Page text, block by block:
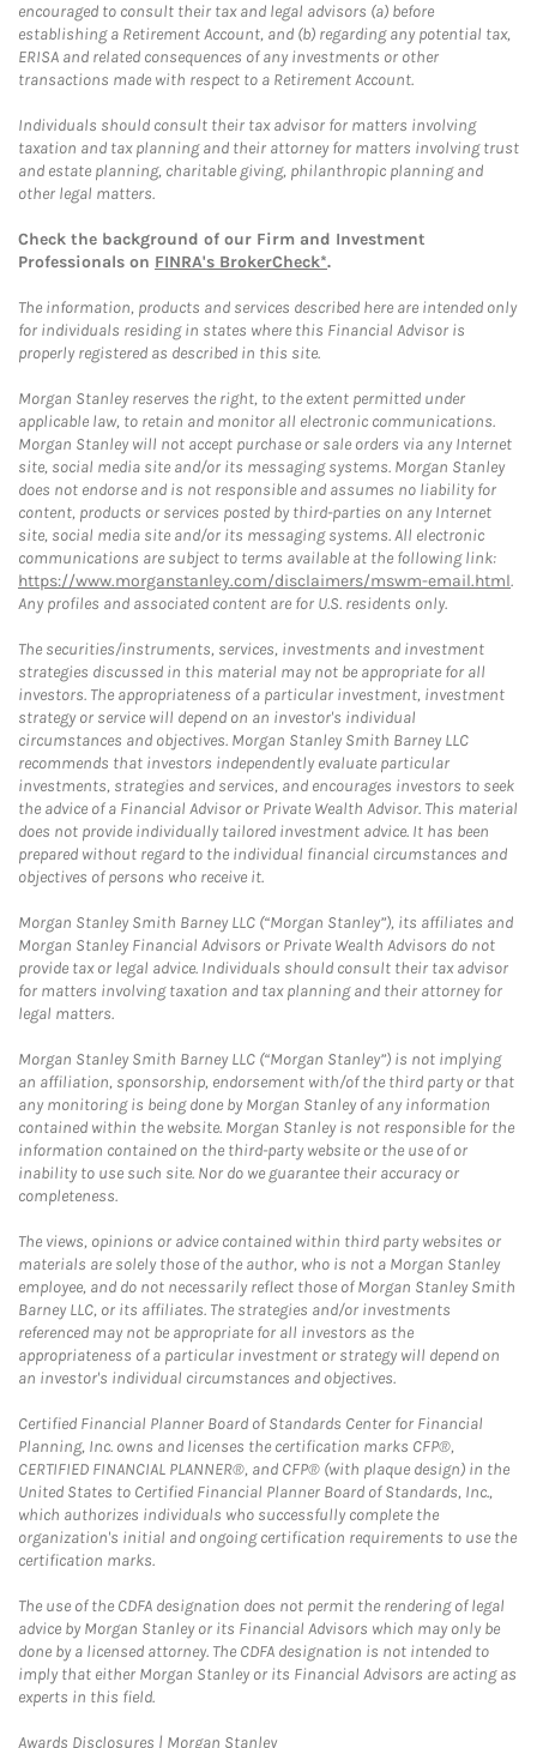
encouraged to consult their tax and legal advisors (a) before
establishing a Retirement Account, and (b) regarding any potential tax,
ERISA and related consequences of any investments or other
transactions made with respect to a Retirement Account.
Individuals should consult their tax advisor for matters involving
taxation and tax planning and their attorney for matters involving trust
and estate planning, charitable giving, philanthropic planning and
other legal matters.
Check the background of our Firm and Investment
Professionals on FINRA's BrokerCheck*.
The information, products and services described here are intended only
for individuals residing in states where this Financial Advisor is
properly registered as described in this site.
Morgan Stanley reserves the right, to the extent permitted under
applicable law, to retain and monitor all electronic communications.
Morgan Stanley will not accept purchase or sale orders via any Internet
site, social media site and/or its messaging systems. Morgan Stanley
does not endorse and is not responsible and assumes no liability for
content, products or services posted by third-parties on any Internet
site, social media site and/or its messaging systems. All electronic
communications are subject to terms available at the following link:
https://www.morganstanley.com/disclaimers/mswm-email.html.
Any profiles and associated content are for U.S. residents only.
The securities/instruments, services, investments and investment
strategies discussed in this material may not be appropriate for all
investors. The appropriateness of a particular investment, investment
strategy or service will depend on an investor's individual
circumstances and objectives. Morgan Stanley Smith Barney LLC
recommends that investors independently evaluate particular
investments, strategies and services, and encourages investors to seek
the advice of a Financial Advisor or Private Wealth Advisor. This material
does not provide individually tailored investment advice. It has been
prepared without regard to the individual financial circumstances and
objectives of persons who receive it.
Morgan Stanley Smith Barney LLC (“Morgan Stanley”), its affiliates and
Morgan Stanley Financial Advisors or Private Wealth Advisors do not
provide tax or legal advice. Individuals should consult their tax advisor
for matters involving taxation and tax planning and their attorney for
legal matters.
Morgan Stanley Smith Barney LLC (“Morgan Stanley”) is not implying
an affiliation, sponsorship, endorsement with/of the third party or that
any monitoring is being done by Morgan Stanley of any information
contained within the website. Morgan Stanley is not responsible for the
information contained on the third-party website or the use of or
inability to use such site. Nor do we guarantee their accuracy or
completeness.
The views, opinions or advice contained within third party websites or
materials are solely those of the author, who is not a Morgan Stanley
employee, and do not necessarily reflect those of Morgan Stanley Smith
Barney LLC, or its affiliates. The strategies and/or investments
referenced may not be appropriate for all investors as the
appropriateness of a particular investment or strategy will depend on
an investor's individual circumstances and objectives.
Certified Financial Planner Board of Standards Center for Financial
Planning, Inc. owns and licenses the certification marks CFP®,
CERTIFIED FINANCIAL PLANNER®, and CFP® (with plaque design) in the
United States to Certified Financial Planner Board of Standards, Inc.,
which authorizes individuals who successfully complete the
organization's initial and ongoing certification requirements to use the
certification marks.
The use of the CDFA designation does not permit the rendering of legal
advice by Morgan Stanley or its Financial Advisors which may only be
done by a licensed attorney. The CDFA designation is not intended to
imply that either Morgan Stanley or its Financial Advisors are acting as
experts in this field.
Awards Disclosures | Morgan StanleyLink Opens in New Tab